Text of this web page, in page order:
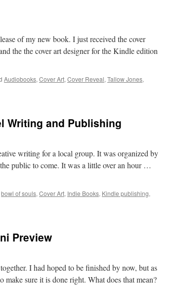
of my new book. I just received the cover
the the cover art designer for the Kindle edition
Audiobooks, Cover Art, Cover Reveal, Tallow Jones,
Writing and Publishing
writing for a local group. It was organized by
public to come. It was a little over an hour …
bowl of souls, Cover Art, Indie Books, Kindle publishing,
Preview
I had hoped to be finished by now, but as
sure it is done right. What does that mean?